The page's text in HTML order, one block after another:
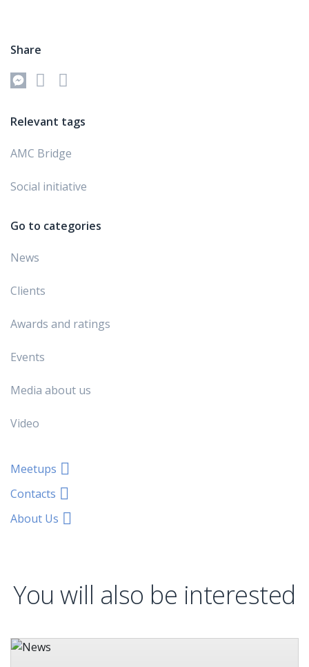
Share
Relevant tags
AMC Bridge
Social initiative
Go to categories
News
Clients
Awards and ratings
Events
Media about us
Video
Meetups
Contacts
About Us
You will also be interested